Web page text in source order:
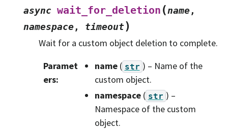
async wait_for_deletion (name,
namespace, timeout)
Wait for a custom object deletion to complete.
Paramet
ers:
name( str ) – Name of the
custom object.
namespace( str ) –
Namespace of the custom
object.